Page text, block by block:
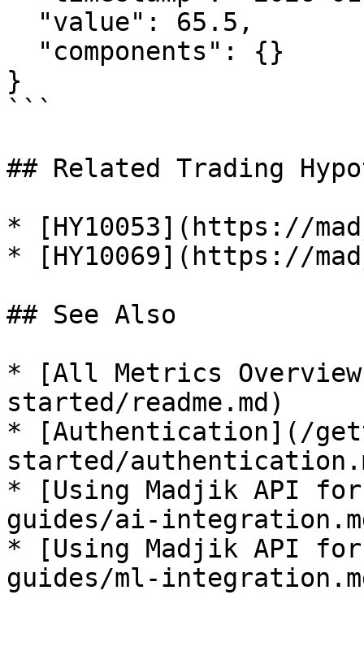
}
```
## Related Trading
* [HY10053](https://
* [HY10069](https://
## See Also
* [All Metrics
started/readme.md)
* [Authentication](/
started/
* [Using Madjik API
guides/ai-
* [Using Madjik API
guides/ml-